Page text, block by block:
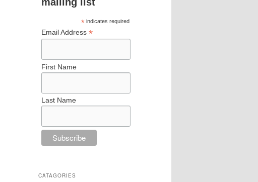
*indicates required
Email Address *
First Name
Last Name
CATAGORIES